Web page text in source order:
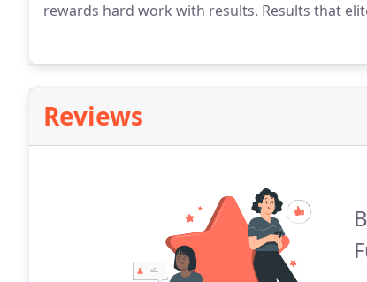
rewards hard work with results. Results that
Reviews